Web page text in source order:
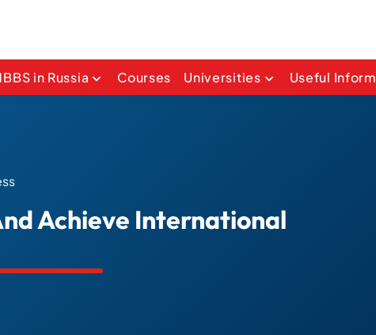
in Russia Courses Universities Useful
Achieve International